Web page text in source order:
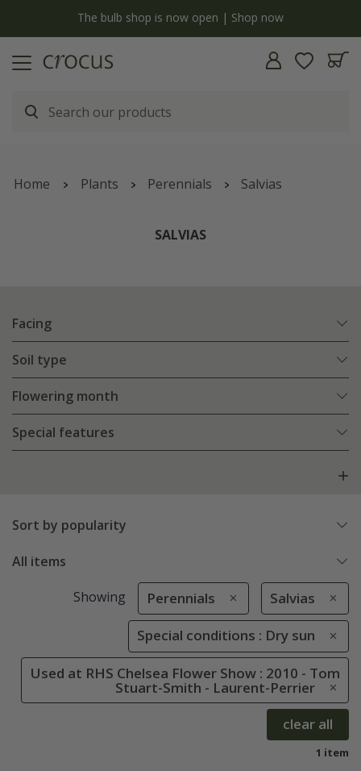
The bulb shop is now open | Shop now
Home Plants Perennials Salvias
SALVIAS
Facing
Soil type
Flowering month
Special features
Sort by popularity
All items
Showing Perennials Salvias
Special conditions : Dry sun
Used at RHS Chelsea Flower Show : 2010 - Tom
Stuart-Smith - Laurent-Perrier
clear all
1 item